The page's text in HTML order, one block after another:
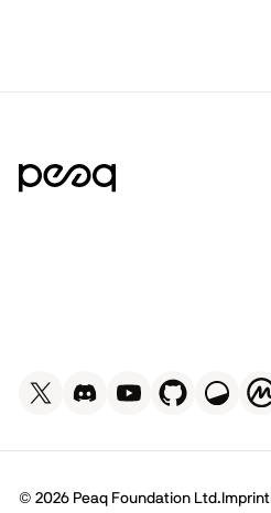
© 2026 Peaq Foundation Ltd. Imprint